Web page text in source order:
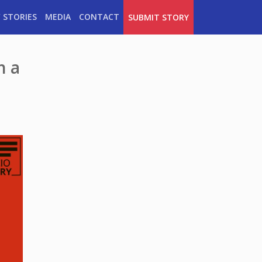
MEDIA CONTACT SUBMIT STORY
a